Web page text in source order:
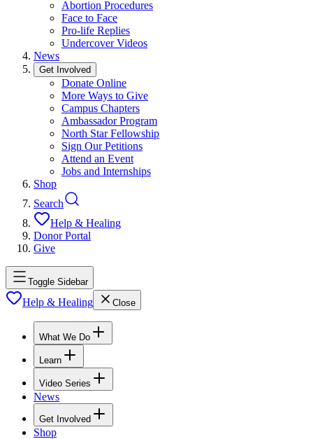
Abortion Procedures
Face to Face
Pro-life Replies
Undercover Videos
News
Get Involved
Donate Online
More Ways to Give
Campus Chapters
Ambassador Program
North Star Fellowship
Sign Our Petitions
Attend an Event
Jobs and Internships
Shop
Search
Help & Healing
Donor Portal
Give
Toggle Sidebar
Help & Healing Close
What We Do
Learn
Video Series
News
Get Involved
Shop